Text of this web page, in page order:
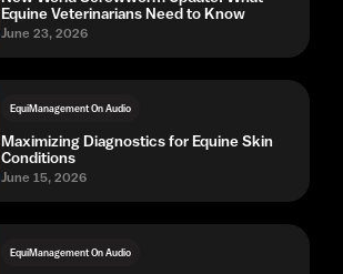
Equine Veterinarians Need to Know
June 23, 2026
EquiManagement On Audio
Maximizing Diagnostics for Equine Skin
Conditions
June 15, 2026
EquiManagement On Audio